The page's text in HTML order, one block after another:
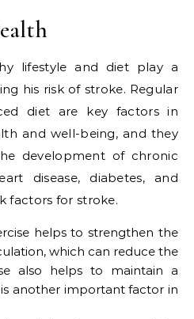
lifestyle and diet play a
his risk of stroke. Regular
diet are key factors in
and well-being, and they
development of chronic
disease, diabetes, and
factors for stroke.
helps to strengthen the
which can reduce the
also helps to maintain a
another important factor in